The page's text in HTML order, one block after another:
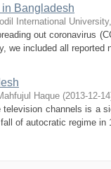
Bangladesh
International University
out coronavirus
we included all reported
Haque (2013-12-14
channels is a
of autocratic regime in